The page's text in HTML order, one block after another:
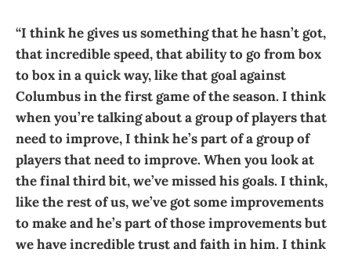
“I think he gives us something that he hasn’t got,
that incredible speed, that ability to go from box
to box in a quick way, like that goal against
Columbus in the first game of the season. I think
when you’re talking about a group of players that
need to improve, I think he’s part of a group of
players that need to improve. When you look at
the final third bit, we’ve missed his goals. I think,
like the rest of us, we’ve got some improvements
to make and he’s part of those improvements but
we have incredible trust and faith in him. I think